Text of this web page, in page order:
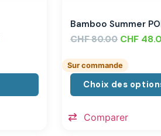
Bamboo Summer
CHF80.00 CHF
Sur commande
Choix des
Comparer